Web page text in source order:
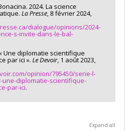
2024. La science
La Presse, 8 février 2024,
dialogue/opinions/2024-
s-invite-dans-le-bal-
Une diplomatie scientifique
par ici ». Le Devoir, 1 août 2023,
opinion/795450/serie-l-
diplomatie-scientifique-
par-ici.
Expand all